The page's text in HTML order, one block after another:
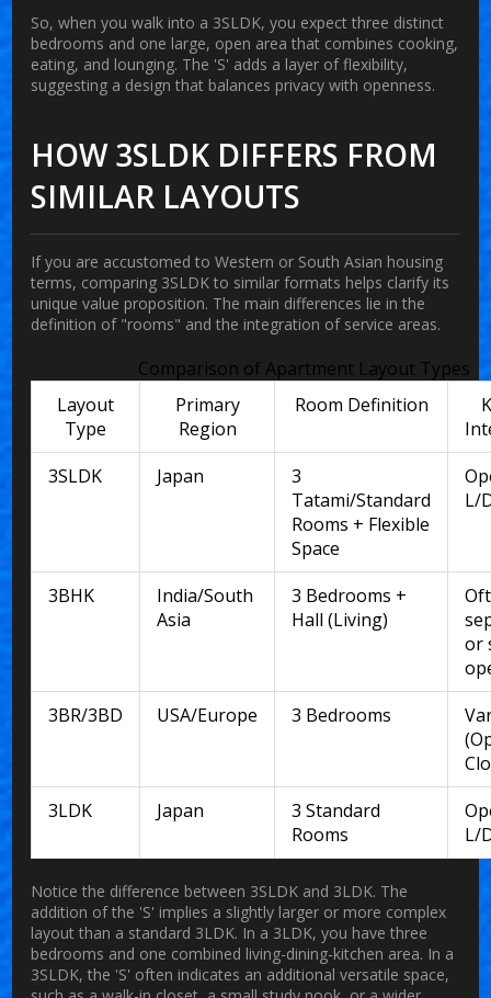
So, when you walk into a 3SLDK, you expect three distinct
bedrooms and one large, open area that combines cooking,
eating, and lounging. The 'S' adds a layer of flexibility,
suggesting a design that balances privacy with openness.
HOW 3SLDK DIFFERS FROM
SIMILAR LAYOUTS
If you are accustomed to Western or South Asian housing
terms, comparing 3SLDK to similar formats helps clarify its
unique value proposition. The main differences lie in the
definition of "rooms" and the integration of service areas.
Comparison of Apartment Layout Types
Layout
Type
Primary
Region
Room Definition
3SLDK
Japan
3
Tatami/Standard
Rooms + Flexible
Space
L/
3BHK
India/South
Asia
3 Bedrooms +
Hall (Living)
or
3BR/3BD
USA/Europe 3 Bedrooms
3LDK
Japan
3 Standard
Rooms
L/
Notice the difference between 3SLDK and 3LDK. The
addition of the 'S' implies a slightly larger or more complex
layout than a standard 3LDK. In a 3LDK, you have three
bedrooms and one combined living-dining-kitchen area. In a
3SLDK, the 'S' often indicates an additional versatile space,